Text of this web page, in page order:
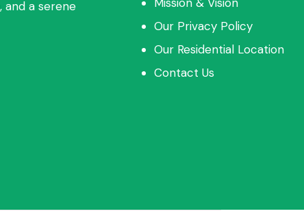
and a serene
Our Privacy Policy
Our Residential Location
Contact Us